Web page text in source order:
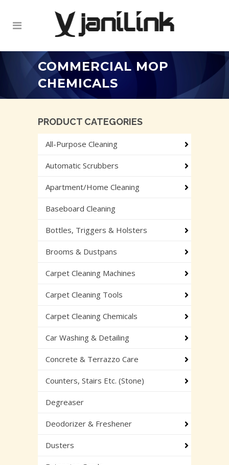
COMMERCIAL MOP
CHEMICALS
PRODUCT CATEGORIES
All-Purpose Cleaning
Automatic Scrubbers
Apartment/Home Cleaning
Baseboard Cleaning
Bottles, Triggers & Holsters
Brooms & Dustpans
Carpet Cleaning Machines
Carpet Cleaning Tools
Carpet Cleaning Chemicals
Car Washing & Detailing
Concrete & Terrazzo Care
Counters, Stairs Etc. (Stone)
Degreaser
Deodorizer & Freshener
Dusters